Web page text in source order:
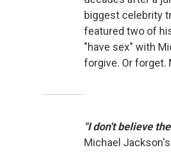
biggest celebrity
featured two of
"have sex" with
forgive. Or forget.
"I don't believe
Michael Jackson's